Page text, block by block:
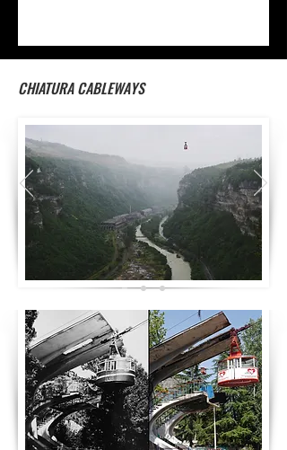
1.
CHIATURA CABLEWAYS